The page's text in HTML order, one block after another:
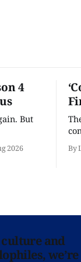
4
But
2026 By
and
we’re